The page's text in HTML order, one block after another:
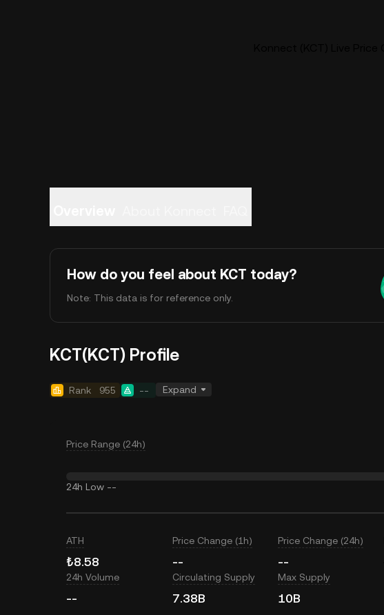
How do you feel about KCT today?
Note: This data is for reference only.
KCT(KCT) Profile
Rank 955 -- Expand
Price Range (24h)
24h Low --
ATH
₺8.58
Price Change (1h)
--
Price Change (24h)
--
24h Volume
--
Circulating Supply
7.38B
Max Supply
10B